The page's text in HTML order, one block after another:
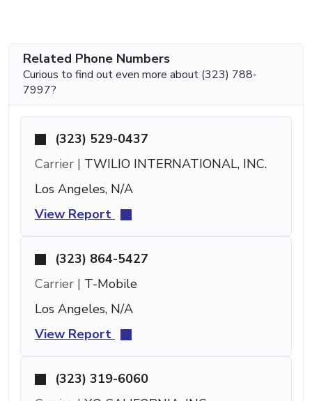
Related Phone Numbers
Curious to find out even more about (323) 788-
7997?
(323) 529-0437
Carrier | TWILIO INTERNATIONAL, INC.
Los Angeles, N/A
View Report
(323) 864-5427
Carrier | T-Mobile
Los Angeles, N/A
View Report
(323) 319-6060